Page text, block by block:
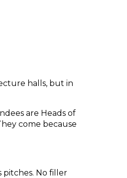
halls, but in
are Heads of
come because
pitches. No filler